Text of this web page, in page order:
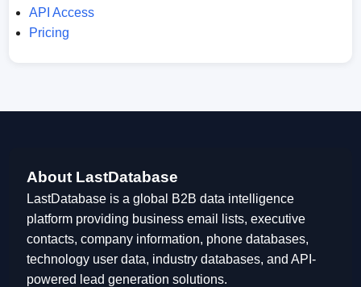
API Access
Pricing
About LastDatabase
LastDatabase is a global B2B data intelligence
platform providing business email lists, executive
contacts, company information, phone databases,
technology user data, industry databases, and API-
powered lead generation solutions.